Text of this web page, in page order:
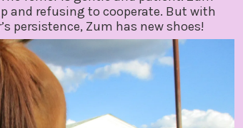
and refusing to cooperate. But with
persistence, Zum has new shoes!